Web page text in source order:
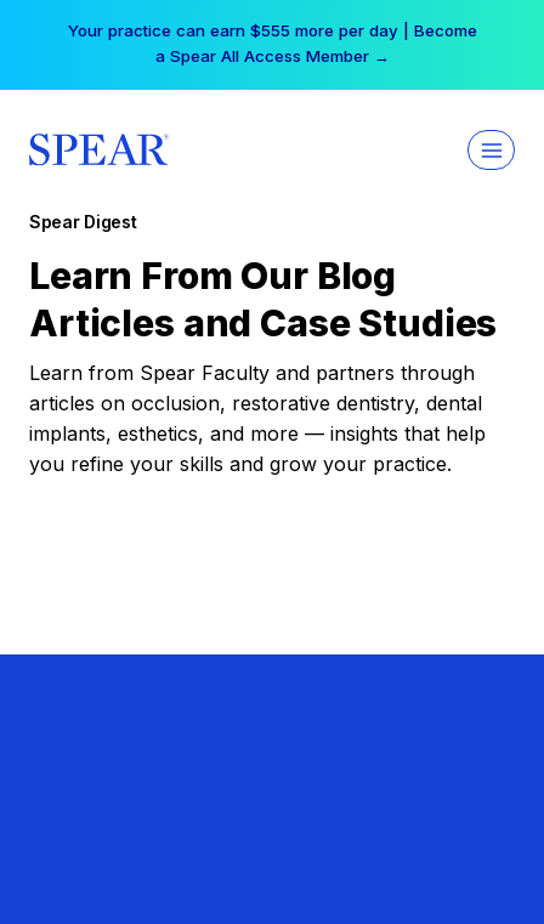
Your practice can earn $555 more per day | Become
a Spear All Access Member →
Spear Digest
Learn From Our Blog
Articles and Case Studies
Learn from Spear Faculty and partners through
articles on occlusion, restorative dentistry, dental
implants, esthetics, and more — insights that help
you refine your skills and grow your practice.